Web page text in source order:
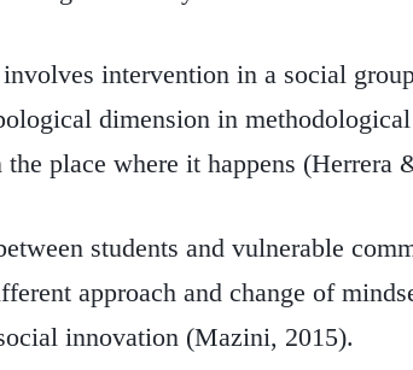
intervention in a social
dimension in
the place where it happens (Herrera
students and vulnerable
approach and change of
innovation (Mazini, 2015).